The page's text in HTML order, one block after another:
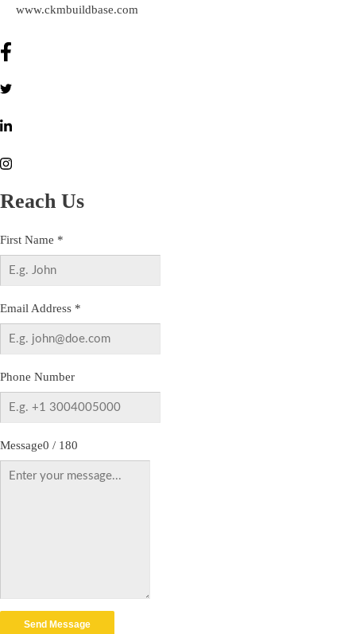
www.ckmbuildbase.com
Reach Us
First Name *
Email Address *
Phone Number
Message0 / 180
Send Message